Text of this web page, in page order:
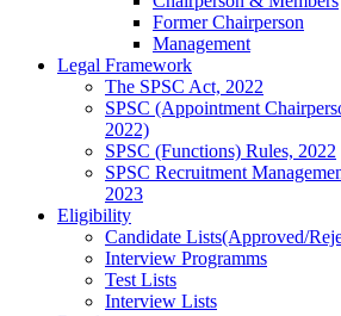
Former Chairperson
Management
Legal Framework
The SPSC Act, 2022
SPSC (Appointment
2022)
SPSC (Functions) Rules, 2022
SPSC Recruitment
2023
Eligibility
Candidate Lists(Approved/
Interview Programms
Test Lists
Interview Lists